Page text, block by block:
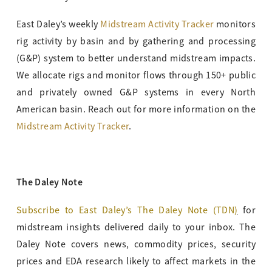
East Daley’s weekly Midstream Activity Tracker monitors
rig activity by basin and by gathering and processing
(G&P) system to better understand midstream impacts.
We allocate rigs and monitor flows through 150+ public
and privately owned G&P systems in every North
American basin. Reach out for more information on the
Midstream Activity Tracker.
The Daley Note
Subscribe to East Daley’s The Daley Note (TDN) for
midstream insights delivered daily to your inbox. The
Daley Note covers news, commodity prices, security
prices and EDA research likely to affect markets in the